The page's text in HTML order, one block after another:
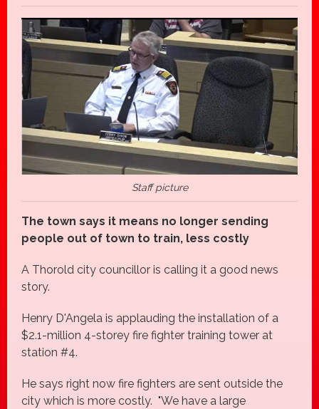
Staff picture
The town says it means no longer sending
people out of town to train, less costly
A Thorold city councillor is calling it a good news
story.
Henry D'Angela is applauding the installation of a
$2.1-million 4-storey fire fighter training tower at
station #4.
He says right now fire fighters are sent outside the
city which is more costly. "We have a large